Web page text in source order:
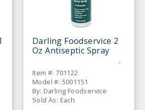
Darling Foodservice 2
Oz Antiseptic Spray
Item #: 701122
Model #: 5001151
By: Darling Foodservice
Sold As: Each